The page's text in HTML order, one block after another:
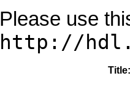
Please use
http://
Title